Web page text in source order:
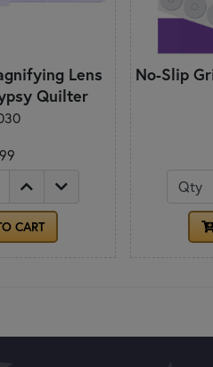
Lens
Quilter
CART
No-Slip
Qty